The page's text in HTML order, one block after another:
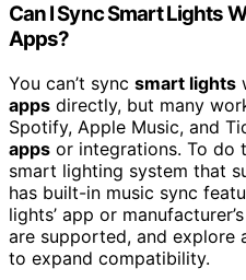
Can I Sync Smart Lights
Apps?
You can’t sync smart lights
apps directly, but many
Spotify, Apple Music, and
apps or integrations. To do
smart lighting system that
has built-in music sync
lights’ app or
are supported, and
to expand compatibility.